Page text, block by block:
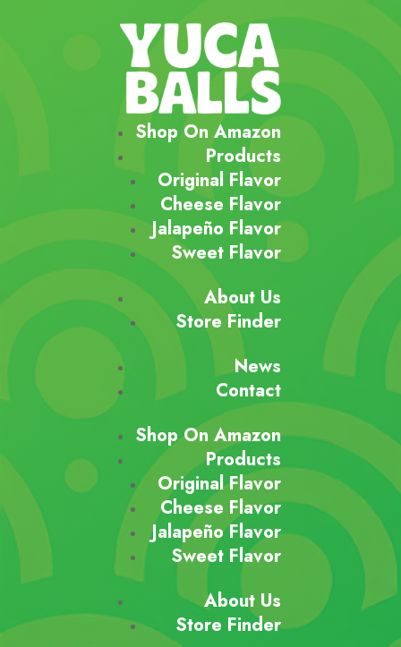
Shop On Amazon
Products
Original Flavor
Cheese Flavor
Jalapeño Flavor
Sweet Flavor
About Us
Store Finder
News
Contact
Shop On Amazon
Products
Original Flavor
Cheese Flavor
Jalapeño Flavor
Sweet Flavor
About Us
Store Finder